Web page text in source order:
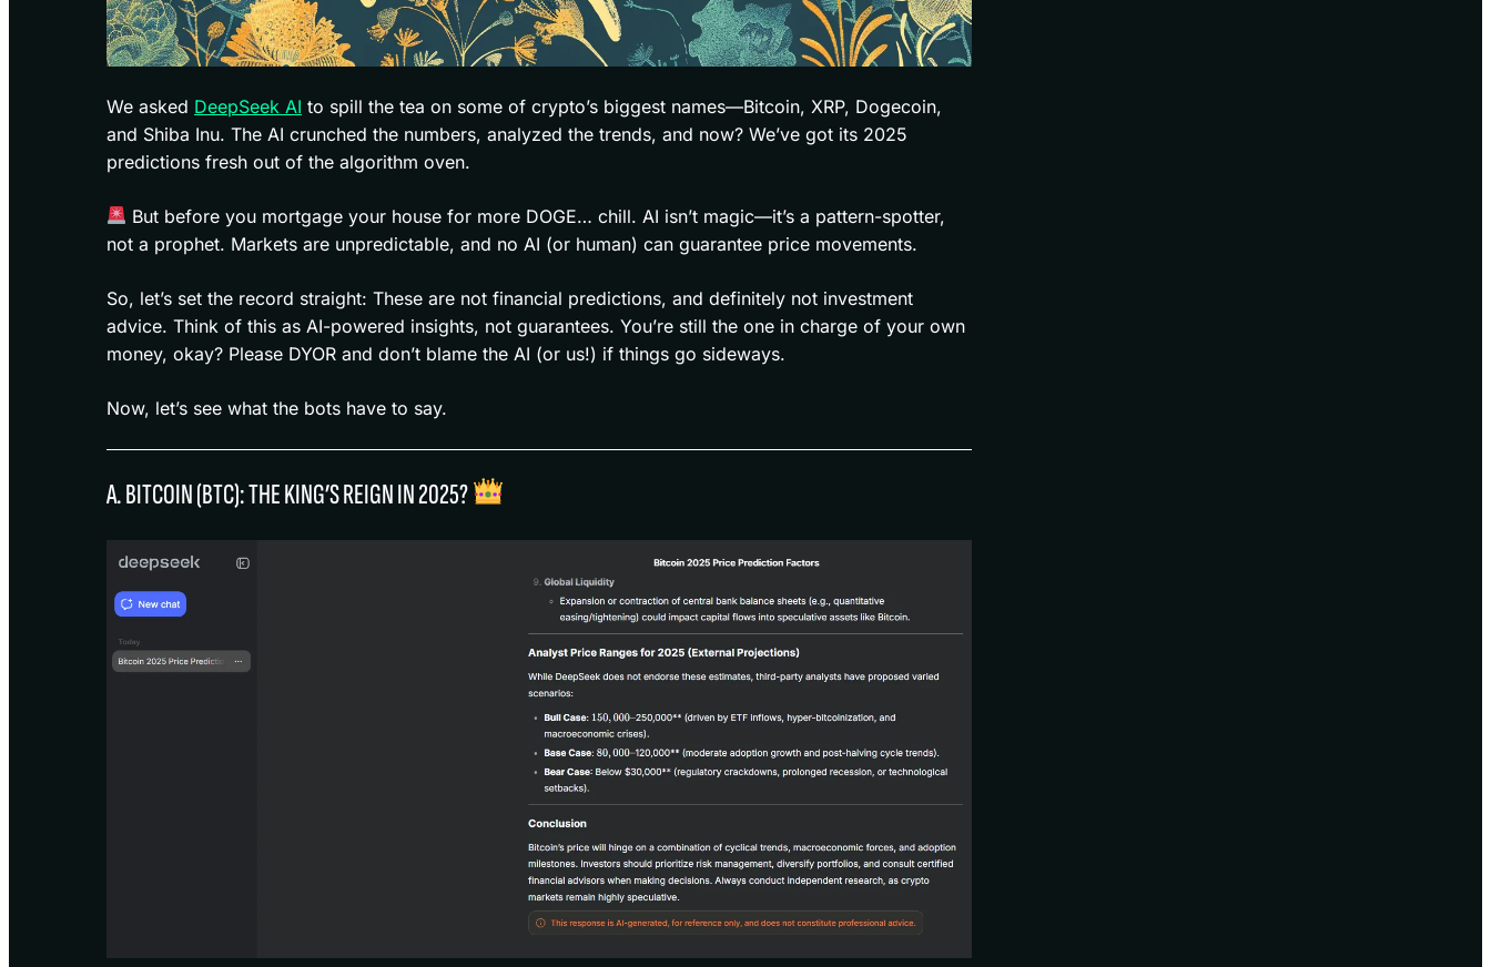
We asked DeepSeek AI to spill the tea on some of crypto’s biggest names—Bitcoin, XRP, Dogecoin,
and Shiba Inu. The AI crunched the numbers, analyzed the trends, and now? We’ve got its 2025
predictions fresh out of the algorithm oven.
But before you mortgage your house for more DOGE… chill. AI isn’t magic—it’s a pattern-spotter,
not a prophet. Markets are unpredictable, and no AI (or human) can guarantee price movements.
So, let’s set the record straight: These are not financial predictions, and definitely not investment
advice. Think of this as AI-powered insights, not guarantees. You’re still the one in charge of your own
money, okay? Please DYOR and don’t blame the AI (or us!) if things go sideways.
Now, let’s see what the bots have to say.
A. BITCOIN (BTC): THE KING’S REIGN IN 2025?